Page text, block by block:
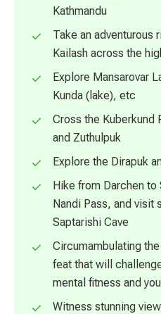
Kathmandu
Take an adventurous
Kailash across the
Explore Mansarovar
Kunda (lake), etc
Cross the Kuberkund
and Zuthulpuk
Explore the Dirapuk
Hike from Darchen
Nandi Pass, and visit
Saptarishi Cave
Circumambulating
feat that will
mental fitness and
Witness stunning